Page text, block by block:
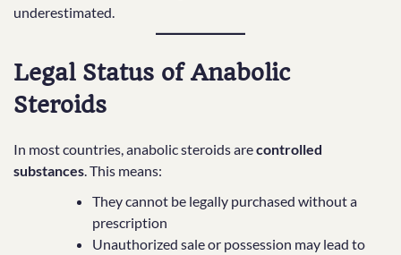
underestimated.
Legal Status of Anabolic
Steroids
In most countries, anabolic steroids arecontrolled
substances . This means:
They cannot be legally purchased without a
prescription
Unauthorized sale or possession may lead to